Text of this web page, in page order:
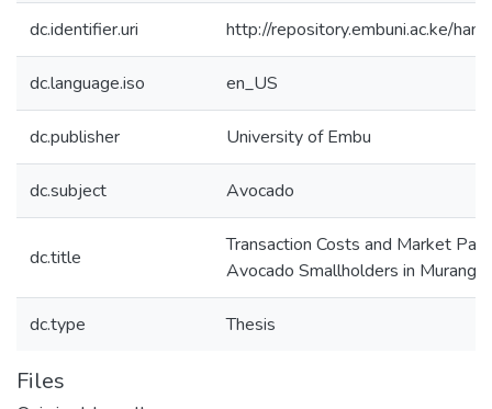
dc.identifier.uri http://repository.embuni.ac.ke/
dc.language.iso en_US
dc.publisher University of Embu
dc.subject Avocado
dc.title
Transaction Costs and Market
Avocado Smallholders in
dc.type Thesis
Files